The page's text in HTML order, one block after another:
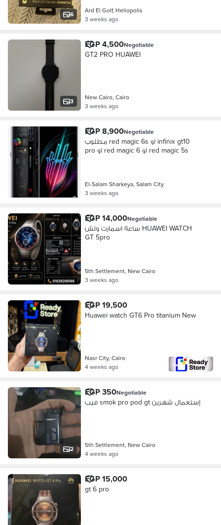
6
Ard El Golf, Heliopolis
3 weeks ago
3
EGP 4,500Negotiable
GT2 PRO HUAWEI
New Cairo, Cairo
3 weeks ago
EGP 8,900Negotiable
مطلوب red magic 6s او infinix gt10
pro او red magic 6 او red magic 5s
El-Salam Sharkeya, Salam City
3 weeks ago
EGP 14,000Negotiable
ساعة اسمارت وتش HUAWEI WATCH
GT 5pro
5th Settlement, New Cairo
3 weeks ago
EGP 19,500
Huawei watch GT6 Pro titanium New
Nasr City, Cairo
4 weeks ago
2
EGP 350Negotiable
فيب smok pro pod gt إستعمال شهرين
5th Settlement, New Cairo
4 weeks ago
EGP 15,000
gt 6 pro